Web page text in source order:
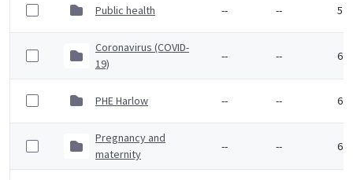
Public health -- -- 5
Coronavirus (COVID-
19)
-- -- 6
PHE Harlow -- -- 6
Pregnancy and
maternity
-- -- 6